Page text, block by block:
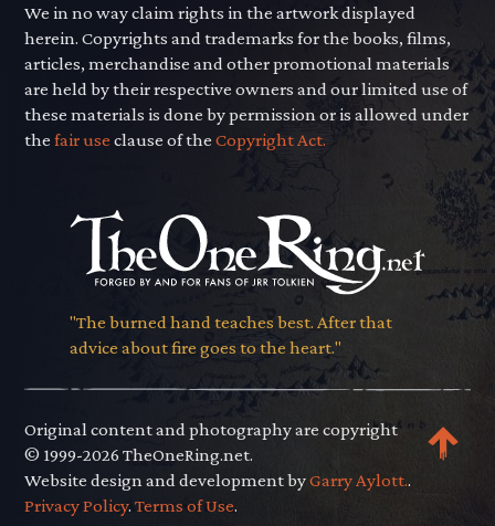
We in no way claim rights in the artwork displayed
herein. Copyrights and trademarks for the books, films,
articles, merchandise and other promotional materials
are held by their respective owners and our limited use of
these materials is done by permission or is allowed under
thefair use clause of theCopyright Act.
"The burned hand teaches best. After that
advice about fire goes to the heart."
Original content and photography are copyright
© 1999-2026 TheOneRing.net.
Website design and development byGarry Aylott..
Privacy Policy.Terms of Use.